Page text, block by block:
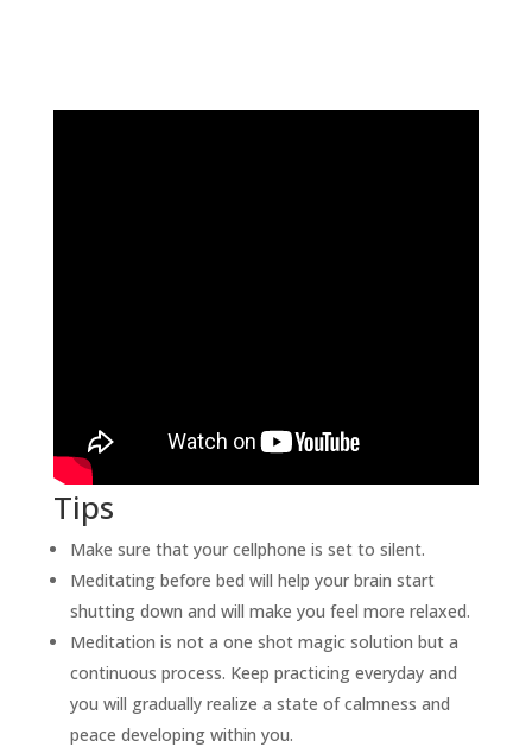
Tips
Make sure that your cellphone is set to silent.
Meditating before bed will help your brain start
shutting down and will make you feel more relaxed.
Meditation is not a one shot magic solution but a
continuous process. Keep practicing everyday and
you will gradually realize a state of calmness and
peace developing within you.